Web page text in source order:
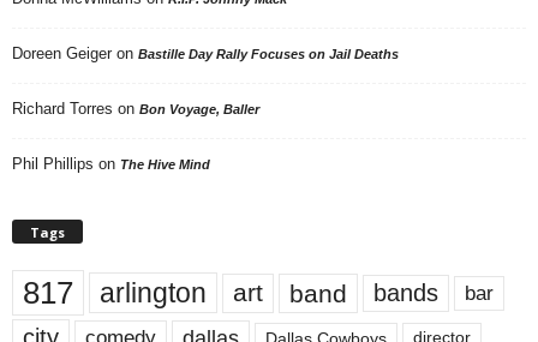
Doreen Geiger on Bastille Day Rally Focuses on Jail Deaths
Richard Torres on Bon Voyage, Baller
Phil Phillips on The Hive Mind
Tags
817 arlington art band bands bar
Dallas Cowboys director